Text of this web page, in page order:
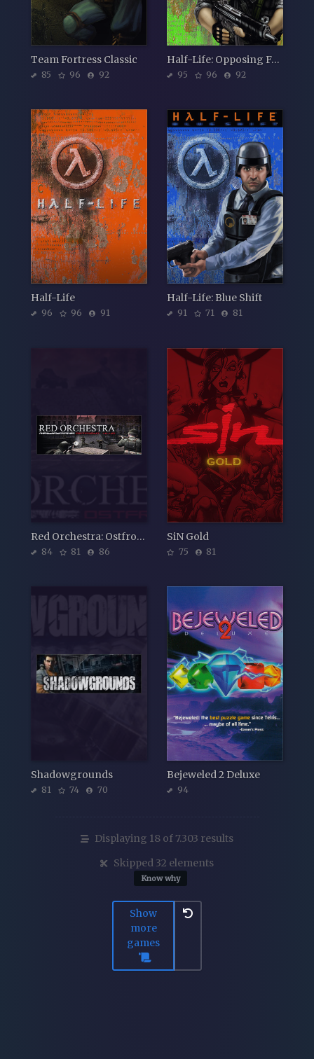
Team Fortress Classic
85 96 92
Half-Life: Opposing Force
95 96 92
Half-Life
96 96 91
Half-Life: Blue Shift
91 71 81
Red Orchestra: Ostfront 41-45
84 81 86
SiN Gold
75 81
Shadowgrounds
81 74 70
Bejeweled 2 Deluxe
94
Displaying 18 of 7.303 results
Skipped 32 elements
Know why
Show
more
games